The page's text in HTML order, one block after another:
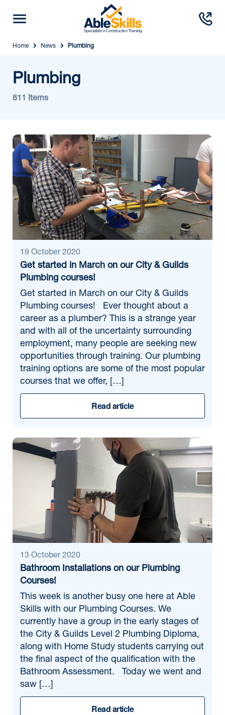
Home News Plumbing
Plumbing
811 Items
19 October 2020
Get started in March on our City & Guilds
Plumbing courses!
Get started in March on our City & Guilds
Plumbing courses! Ever thought about a
career as a plumber? This is a strange year
and with all of the uncertainty surrounding
employment, many people are seeking new
opportunities through training. Our plumbing
training options are some of the most popular
courses that we offer, […]
Read article
13 October 2020
Bathroom Installations on our Plumbing
Courses!
This week is another busy one here at Able
Skills with our Plumbing Courses. We
currently have a group in the early stages of
the City & Guilds Level 2 Plumbing Diploma,
along with Home Study students carrying out
the final aspect of the qualification with the
Bathroom Assessment. Today we went and
saw […]
Read article